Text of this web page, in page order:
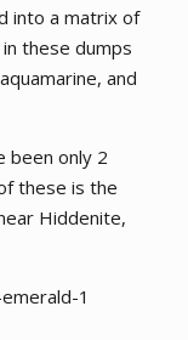
into a matrix of
these dumps
and
been only 2
these is the
Hiddenite,